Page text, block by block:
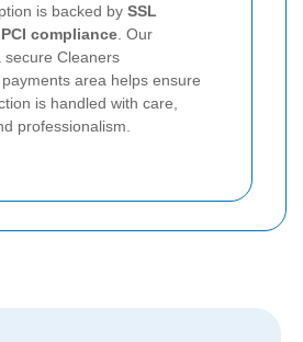
is backed by SSL
PCI compliance. Our
Cleaners
area helps ensure
is handled with care,
professionalism.